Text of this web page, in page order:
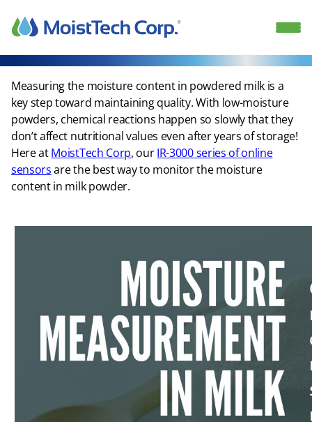
content
Measuring the moisture content in powdered milk is a
key step toward maintaining quality. With low-moisture
powders, chemical reactions happen so slowly that they
don’t affect nutritional values even after years of storage!
Here atMoistTech Corp, ourIR-3000 series of online
sensorsare the best way to monitor the moisture
content in milk powder.